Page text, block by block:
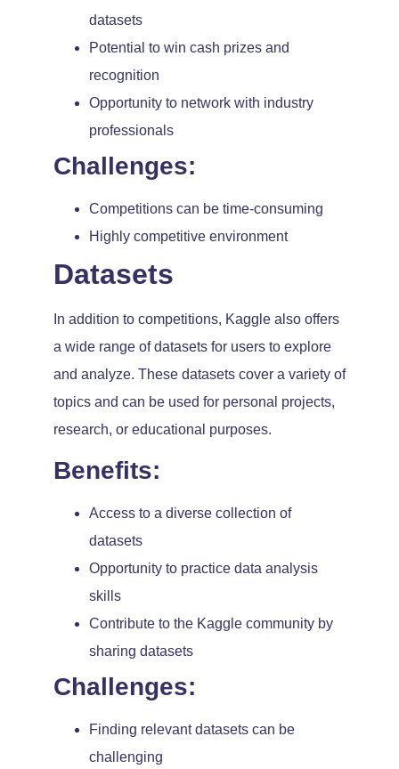
datasets
Potential to win cash prizes and
recognition
Opportunity to network with industry
professionals
Challenges:
Competitions can be time-consuming
Highly competitive environment
Datasets
In addition to competitions, Kaggle also offers
a wide range of datasets for users to explore
and analyze. These datasets cover a variety of
topics and can be used for personal projects,
research, or educational purposes.
Benefits:
Access to a diverse collection of
datasets
Opportunity to practice data analysis
skills
Contribute to the Kaggle community by
sharing datasets
Challenges:
Finding relevant datasets can be
challenging